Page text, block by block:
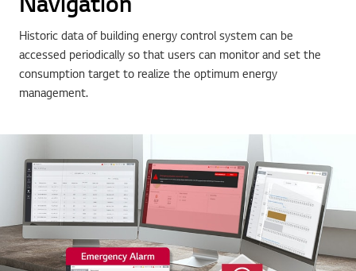
Historic data of building energy control system can be
accessed periodically so that users can monitor and set the
consumption target to realize the optimum energy
management.